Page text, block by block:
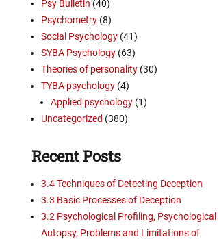
Psy Bulletin (40)
Psychometry (8)
Social Psychology (41)
SYBA Psychology (63)
Theories of personality (30)
TYBA psychology (4)
Applied psychology (1)
Uncategorized (380)
Recent Posts
3.4 Techniques of Detecting Deception
3.3 Basic Processes of Deception
3.2 Psychological Profiling, Psychological
Autopsy, Problems and Limitations of